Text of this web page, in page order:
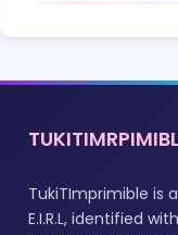
TukiTImprimible is
E.I.R.L, identified